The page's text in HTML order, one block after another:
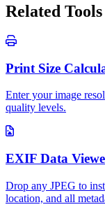
Related Tools
Print Size
Enter your image
quality levels.
EXIF Data
Drop any JPEG to
location, and all